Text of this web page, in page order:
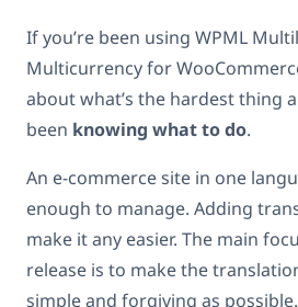
If you’re been using WPML
Multicurrency for
about what’s the hardest thing
been knowing what to do.
An e-commerce site in one
enough to manage. Adding
make it any easier. The main
release is to make the
simple and forgiving as possible.